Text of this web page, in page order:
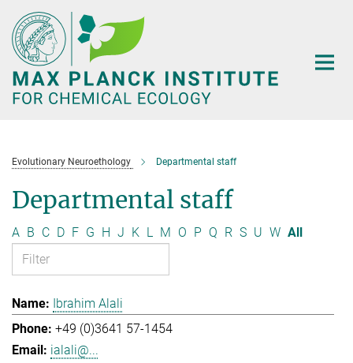
Main-
Content
Evolutionary Neuroethology Departmental staff
Departmental staff
A B C D F G H J K L M O P Q R S U W All
Ibrahim Alali
+49 (0)3641 57-1454
ialali@...